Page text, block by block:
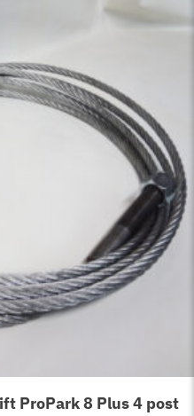
ProPark 8 Plus 4 post